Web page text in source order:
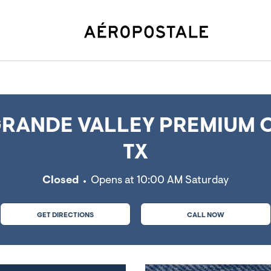
VALLEY PREMIUM
TX
Closed Opens at 10:00 AM Saturday
GET DIRECTIONS CALL NOW